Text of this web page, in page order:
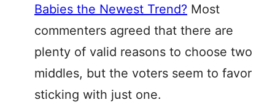
Babies the Newest Trend? Most
commenters agreed that there are
plenty of valid reasons to choose two
middles, but the voters seem to favor
sticking with just one.